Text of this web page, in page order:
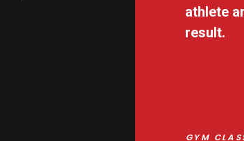
athlete
result.
GYM